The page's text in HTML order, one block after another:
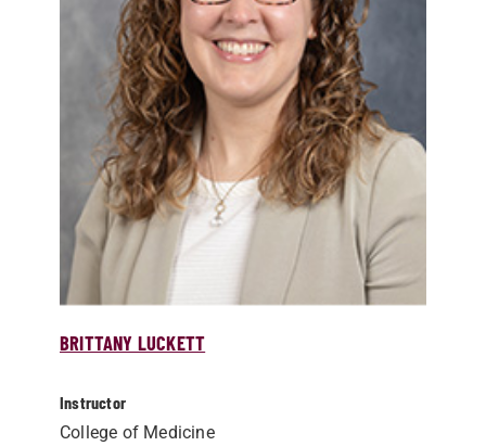
BRITTANY LUCKETT
Instructor
College of Medicine